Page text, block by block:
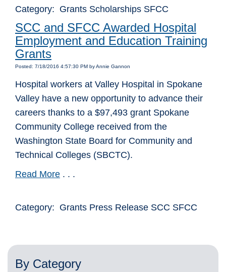
Category: Grants Scholarships SFCC
SCC and SFCC Awarded Hospital
Employment and Education Training
Grants
Posted: 7/18/2016 4:57:30 PM by Annie Gannon
Hospital workers at Valley Hospital in Spokane
Valley have a new opportunity to advance their
careers thanks to a $97,493 grant Spokane
Community College received from the
Washington State Board for Community and
Technical Colleges (SBCTC).
Read More . . .
Category: Grants Press Release SCC SFCC
By Category